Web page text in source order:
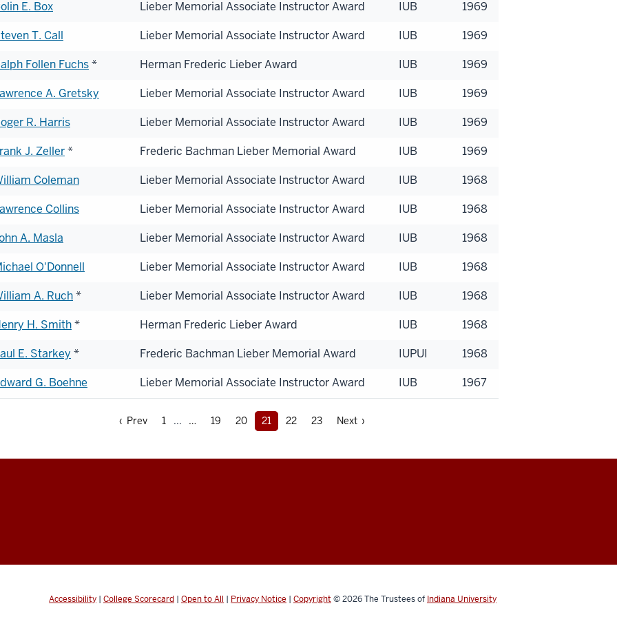
E. Box
Lieber Memorial Associate Instructor Award IUB
1969
T. Call
Lieber Memorial Associate Instructor Award IUB
1969
Follen Fuchs* Herman Frederic Lieber Award IUB
1969
A. Gretsky
Lieber Memorial Associate Instructor Award IUB
1969
R. Harris
Lieber Memorial Associate Instructor Award IUB
1969
J. Zeller* Frederic Bachman Lieber Memorial Award IUB
1969
Coleman
Lieber Memorial Associate Instructor Award IUB
1968
Collins
Lieber Memorial Associate Instructor Award IUB
1968
A. Masla
Lieber Memorial Associate Instructor Award IUB
1968
O'Donnell
Lieber Memorial Associate Instructor Award IUB
1968
A. Ruch* Lieber Memorial Associate Instructor Award IUB
1968
H. Smith* Herman Frederic Lieber Award IUB
1968
E. Starkey * Frederic Bachman Lieber Memorial Award IUPUI
1968
G. Boehne
Lieber Memorial Associate Instructor Award IUB 1967
‹ Prev 1 ... 19 20 21 22 23 Next ›
Accessibility | College Scorecard | Open to All | Privacy Notice | Copyright © 2026The Trustees of Indiana University